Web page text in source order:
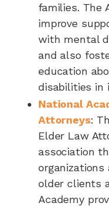
families. The
improve
with mental
and also
education
disabilities in
National
Attorneys:
Elder Law
association
older clients
Academy